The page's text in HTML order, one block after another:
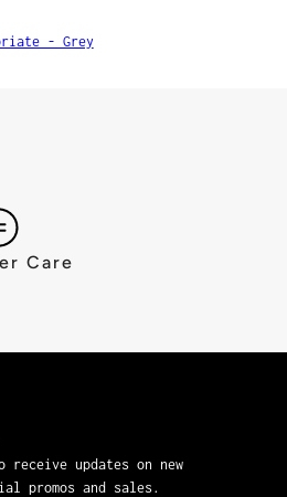
- Grey
Care
updates on new
promos and sales.